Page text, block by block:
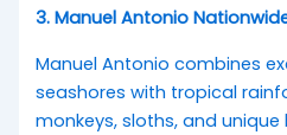
3. Manuel Antonio
Manuel Antonio combines
seashores with tropical
monkeys, sloths, and unique